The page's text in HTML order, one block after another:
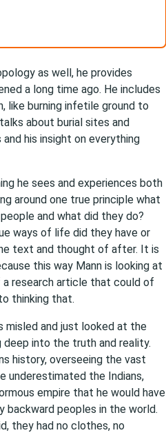
as well, he provides
a long time ago. He includes
like burning infetile ground to
about burial sites and
his insight on everything
he sees and experiences both
around one true principle what
and what did they do?
ways of life did they have or
text and thought of after. It is
this way Mann is looking at
research article that could of
thinking that.
misled and just looked at the
into the truth and reality.
history, overseeing the vast
underestimated the Indians,
empire that he would have
backward peoples in the world.
they had no clothes, no